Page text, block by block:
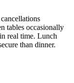
tables occasionally
real time. Lunch
than dinner.